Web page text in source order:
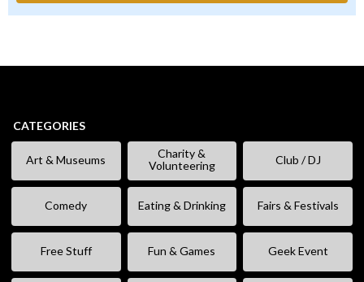
CATEGORIES
Art & Museums
Charity &
Volunteering
Club / DJ
Comedy Eating & Drinking Fairs & Festivals
Free Stuff Fun & Games Geek Event